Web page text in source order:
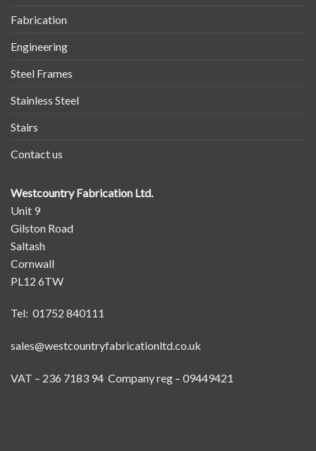
Fabrication
Engineering
Steel Frames
Stainless Steel
Stairs
Contact us
Westcountry Fabrication Ltd.
Unit 9
Gilston Road
Saltash
Cornwall
PL12 6TW
Tel: 01752 840111
sales@westcountryfabricationltd.co.uk
VAT – 236 7183 94 Company reg – 09449421